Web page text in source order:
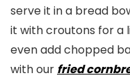
serve it in a bread
it with croutons for a
even add chopped
with our fried